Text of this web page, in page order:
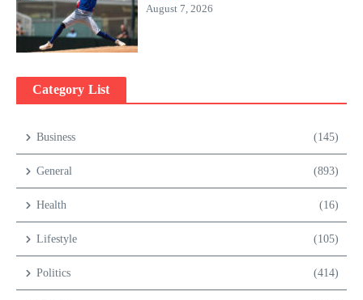
August 7, 2026
Category List
Business (145)
General (893)
Health (16)
Lifestyle (105)
Politics (414)